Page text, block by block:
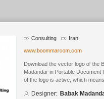
Consulting Iran
www.boommarcom.com
Download the vector logo of the
Madandar in Portable
of the logo is active, which
Designer: Babak